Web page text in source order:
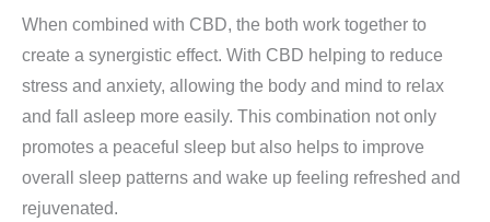
When combined with CBD, the both work together to
create a synergistic effect. With CBD helping to reduce
stress and anxiety, allowing the body and mind to relax
and fall asleep more easily. This combination not only
promotes a peaceful sleep but also helps to improve
overall sleep patterns and wake up feeling refreshed and
rejuvenated.